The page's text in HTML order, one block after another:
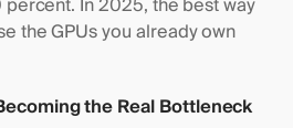
the GPUs you already own
the Real Bottleneck